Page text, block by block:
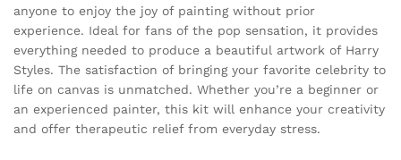
anyone to enjoy the joy of painting without prior
experience. Ideal for fans of the pop sensation, it provides
everything needed to produce a beautiful artwork of Harry
Styles. The satisfaction of bringing your favorite celebrity to
life on canvas is unmatched. Whether you’re a beginner or
an experienced painter, this kit will enhance your creativity
and offer therapeutic relief from everyday stress.